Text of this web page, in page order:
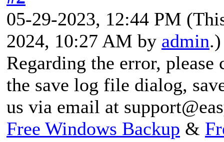
05-29-2023, 12:44 PM
2024, 10:27 AM by admin.)
Regarding the error,
the save log file dialog,
us via email at
Free Windows Backup &